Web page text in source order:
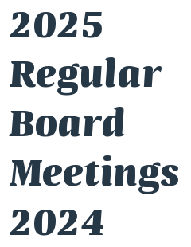
2025
Regular
Board
Meetings
2024